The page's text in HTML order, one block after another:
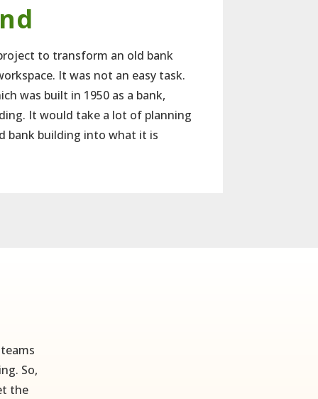
to transform an old bank
It was not an easy task.
was built in 1950 as a bank,
It would take a lot of planning
bank building into what it is
So,
the